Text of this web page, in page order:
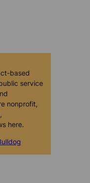
based
service
nonprofit,
here.